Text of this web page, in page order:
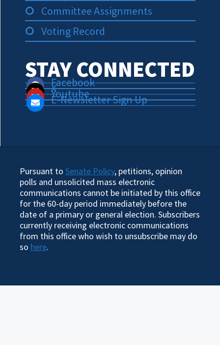
Committee Assignments
Voting Record
STAY CONNECTED
Facebook
X
Youtube
E-Newsletter Sign Up
Pursuant to Senate Policy, petitions, opinion
polls and unsolicited mass electronic
communications cannot be initiated by this office
for the 60-day period immediately before the
date of a primary or general election. Subscribers
currently receiving electronic communications
from this office who wish to unsubscribe may do
so here.